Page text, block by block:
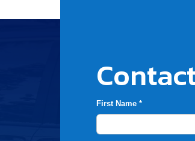
First Name *